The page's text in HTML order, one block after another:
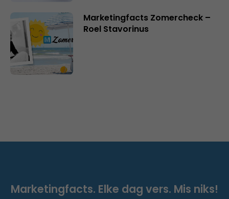
Marketingfacts Zomercheck –
Roel Stavorinus
Marketingfacts. Elke dag vers. Mis niks!